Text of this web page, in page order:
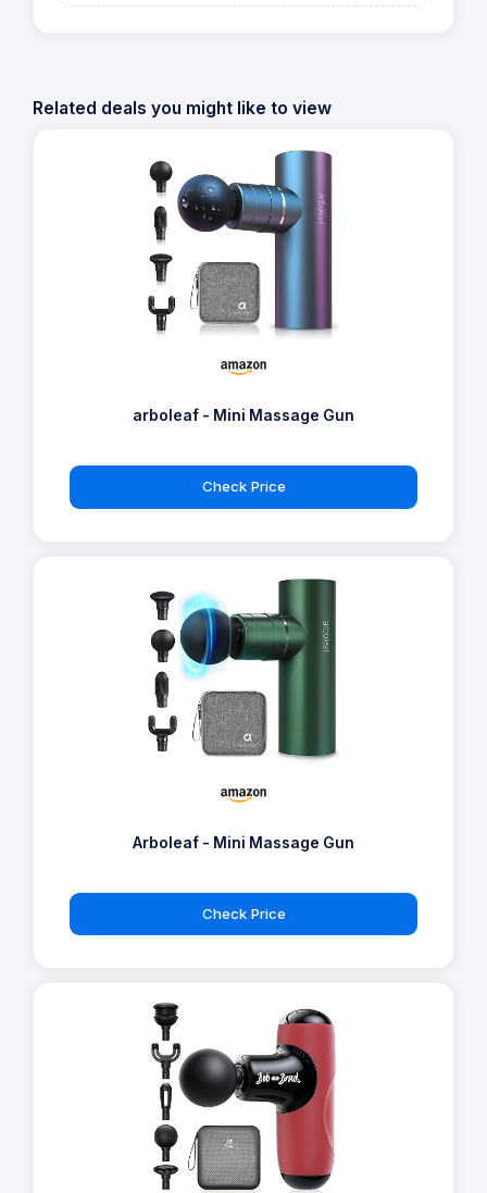
Related deals you might like to view
arboleaf - Mini Massage Gun
Check Price
Arboleaf - Mini Massage Gun
Check Price